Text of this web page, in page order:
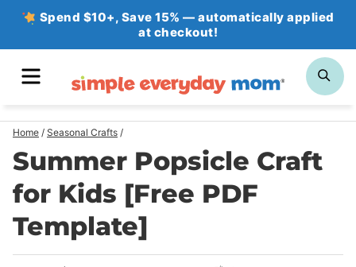
Skip
Spend $10+, Save 15% — automatically applied
at checkout!
Home / Seasonal Crafts /
Summer Popsicle Craft
for Kids [Free PDF
Template]